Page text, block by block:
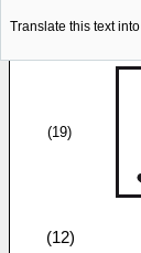
Translate this text into
(19)
(12)